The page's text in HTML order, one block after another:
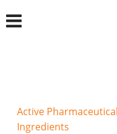
Active Pharmaceutical
Ingredients